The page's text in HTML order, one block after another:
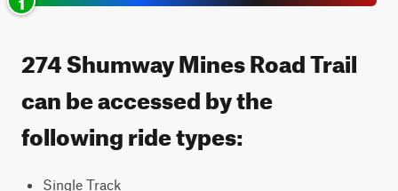
274 Shumway Mines Road Trail
can be accessed by the
following ride types:
Single Track